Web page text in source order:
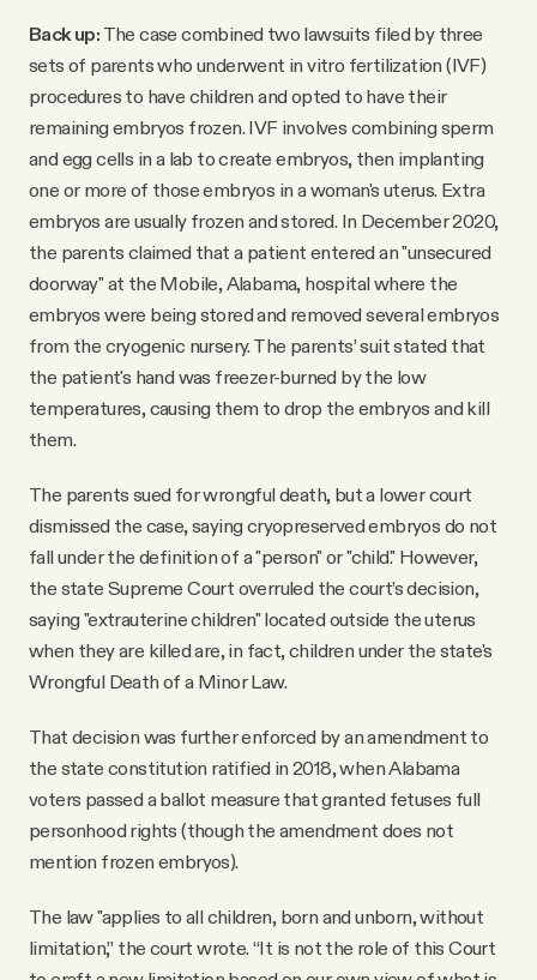
Back up: The case combined two lawsuits filed by three
sets of parents who underwent in vitro fertilization (IVF)
procedures to have children and opted to have their
remaining embryos frozen. IVF involves combining sperm
and egg cells in a lab to create embryos, then implanting
one or more of those embryos in a woman's uterus. Extra
embryos are usually frozen and stored. In December 2020,
the parents claimed that a patient entered an "unsecured
doorway" at the Mobile, Alabama, hospital where the
embryos were being stored and removed several embryos
from the cryogenic nursery. The parents’ suit stated that
the patient's hand was freezer-burned by the low
temperatures, causing them to drop the embryos and kill
them.
The parents sued for wrongful death, but a lower court
dismissed the case, saying cryopreserved embryos do not
fall under the definition of a "person" or "child." However,
the state Supreme Court overruled the court’s decision,
saying "extrauterine children" located outside the uterus
when they are killed are, in fact, children under the state's
Wrongful Death of a Minor Law.
That decision was further enforced by an amendment to
the state constitution ratified in 2018, when Alabama
voters passed a ballot measure that granted fetuses full
personhood rights (though the amendment does not
mention frozen embryos).
The law "applies to all children, born and unborn, without
limitation,” the court wrote. “It is not the role of this Court